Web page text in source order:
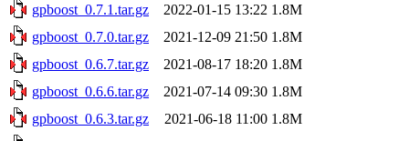
gpboost_0.7.1.tar.gz
2022-01-15 13:22 1.8M
gpboost_0.7.0.tar.gz
2021-12-09 21:50 1.8M
gpboost_0.6.7.tar.gz
2021-08-17 18:20 1.8M
gpboost_0.6.6.tar.gz
2021-07-14 09:30 1.8M
gpboost_0.6.3.tar.gz
2021-06-18 11:00 1.8M